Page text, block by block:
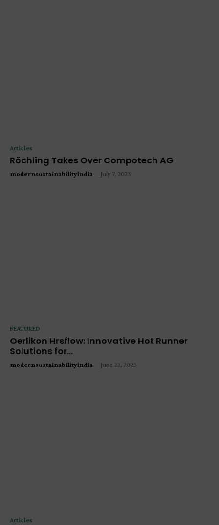
Articles
Röchling Takes Over Compotech AG
modernsustainabilityindia July 7, 2023
FEATURED
Oerlikon Hrsflow: Innovative Hot Runner
Solutions for...
modernsustainabilityindia June 22, 2023
Articles